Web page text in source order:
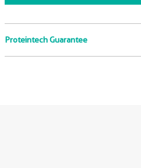
Proteintech Guarantee